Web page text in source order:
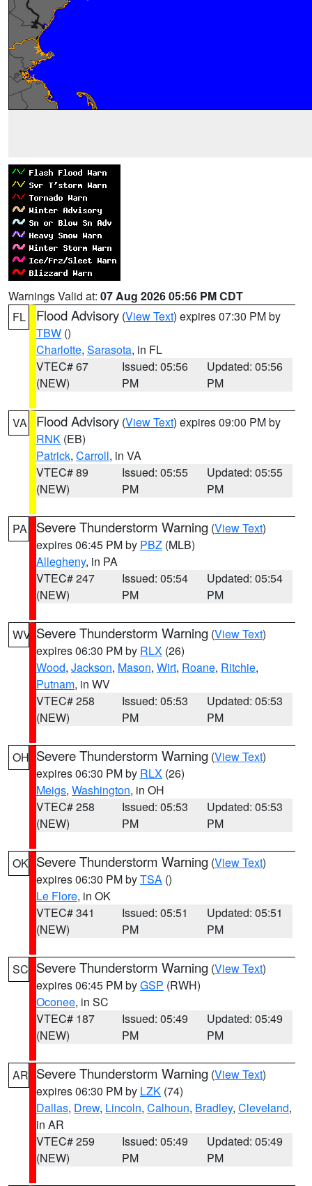
Warnings Valid at: 07 Aug 2026 05:56 PM CDT
FL
Flood Advisory (View Text) expires 07:30 PM by
TBW ()
Charlotte, Sarasota, in FL
VTEC# 67
(NEW)
Issued: 05:56
PM
Updated: 05:56
PM
VA Flood Advisory (View Text) expires 09:00 PM by
RNK (EB)
Patrick, Carroll, in VA
VTEC# 89
(NEW)
Issued: 05:55
PM
Updated: 05:55
PM
PA Severe Thunderstorm Warning (View Text)
expires 06:45 PM by PBZ (MLB)
Allegheny, in PA
VTEC# 247
(NEW)
Issued: 05:54
PM
Updated: 05:54
PM
WV Severe Thunderstorm Warning (View Text)
expires 06:30 PM by RLX (26)
Wood, Jackson, Mason, Wirt, Roane, Ritchie,
Putnam, in WV
VTEC# 258
(NEW)
Issued: 05:53
PM
Updated: 05:53
PM
OH Severe Thunderstorm Warning (View Text)
expires 06:30 PM by RLX (26)
Meigs, Washington, in OH
VTEC# 258
(NEW)
Issued: 05:53
PM
Updated: 05:53
PM
OK Severe Thunderstorm Warning (View Text)
expires 06:30 PM byTSA ()
Le Flore, in OK
VTEC# 341
(NEW)
Issued: 05:51
PM
Updated: 05:51
PM
SC Severe Thunderstorm Warning (View Text)
expires 06:45 PM byGSP (RWH)
Oconee, in SC
VTEC# 187
(NEW)
Issued: 05:49
PM
Updated: 05:49
PM
AR Severe Thunderstorm Warning (View Text)
expires 06:30 PM by LZK (74)
Dallas, Drew, Lincoln, Calhoun, Bradley, Cleveland,
in AR
VTEC# 259
(NEW)
Issued: 05:49
PM
Updated: 05:49
PM